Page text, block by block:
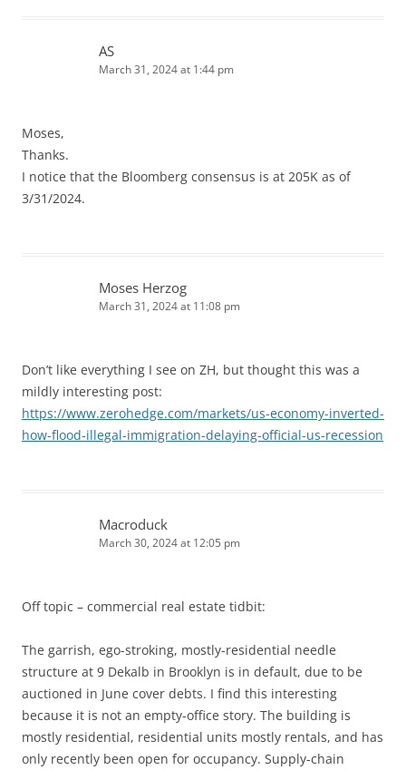
AS
March 31, 2024 at 1:44 pm
Moses,
Thanks.
I notice that the Bloomberg consensus is at 205K as of
3/31/2024.
Moses Herzog
March 31, 2024 at 11:08 pm
Don’t like everything I see on ZH, but thought this was a
mildly interesting post:
https://www.zerohedge.com/markets/us-economy-inverted-
how-flood-illegal-immigration-delaying-official-us-recession
Macroduck
March 30, 2024 at 12:05 pm
Off topic – commercial real estate tidbit:
The garrish, ego-stroking, mostly-residential needle
structure at 9 Dekalb in Brooklyn is in default, due to be
auctioned in June cover debts. I find this interesting
because it is not an empty-office story. The building is
mostly residential, residential units mostly rentals, and has
only recently been open for occupancy. Supply-chain